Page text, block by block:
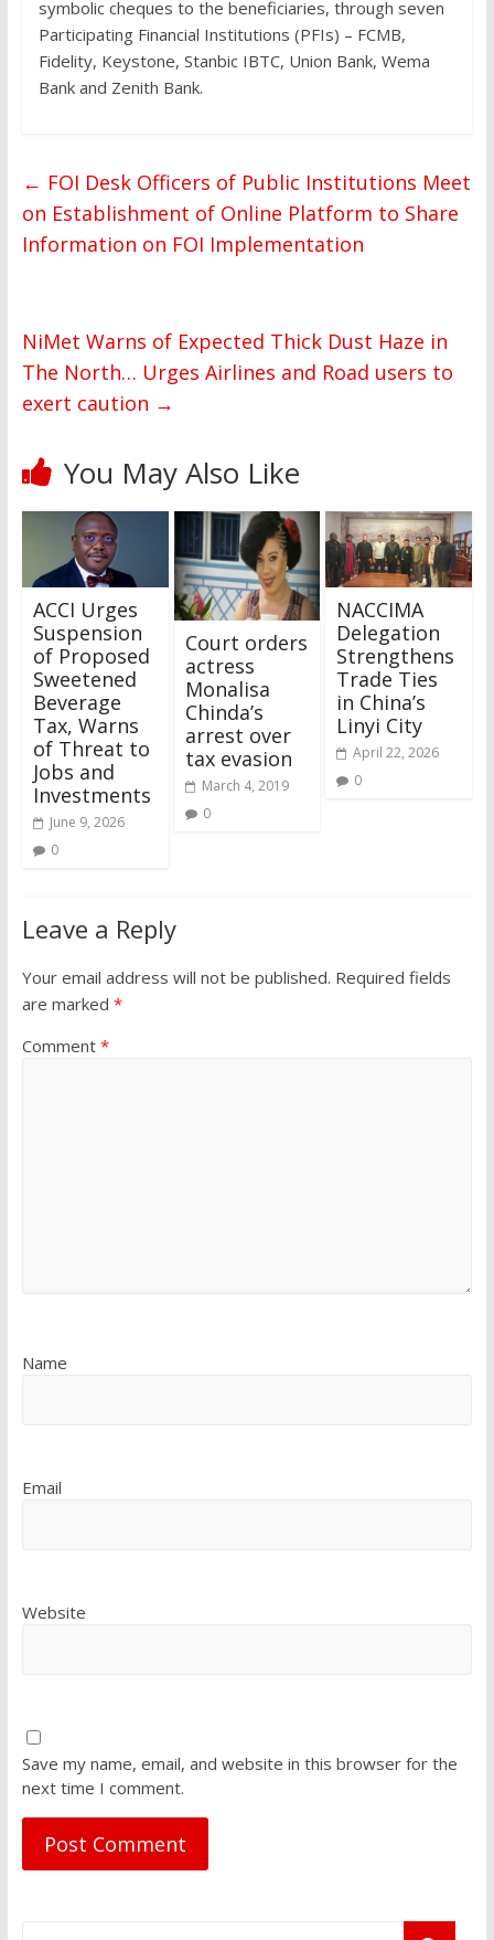
symbolic cheques to the beneficiaries, through seven
Participating Financial Institutions (PFIs) – FCMB,
Fidelity, Keystone, Stanbic IBTC, Union Bank, Wema
Bank and Zenith Bank.
← FOI Desk Officers of Public Institutions Meet
on Establishment of Online Platform to Share
Information on FOI Implementation
NiMet Warns of Expected Thick Dust Haze in
The North… Urges Airlines and Road users to
exert caution →
You May Also Like
ACCI Urges
Suspension
of Proposed
Sweetened
Beverage
Tax, Warns
of Threat to
Jobs and
Investments
June 9, 2026
0
Court orders
actress
Monalisa
Chinda’s
arrest over
tax evasion
March 4, 2019
0
NACCIMA
Delegation
Strengthens
Trade Ties
in China’s
Linyi City
April 22, 2026
0
Leave a Reply
Your email address will not be published. Required fields
are marked *
Comment *
Name
Email
Website
Save my name, email, and website in this browser for the
next time I comment.